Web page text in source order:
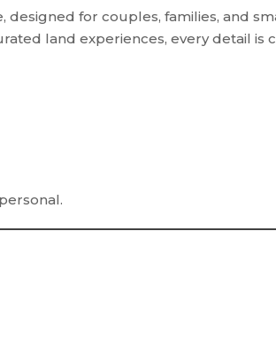
, designed for couples, families, and
land experiences, every detail is